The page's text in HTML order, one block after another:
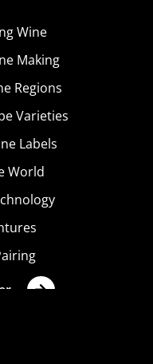
Wine
Making
Regions
Varieties
Labels
World